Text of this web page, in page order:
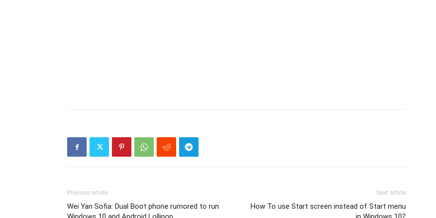
Previous article
Wei Yan Sofia: Dual Boot phone rumored to run
Next article
How To use Start screen instead of Start menu